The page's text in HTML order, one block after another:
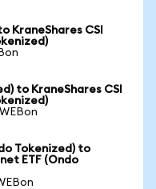
KraneShares CSI
to KraneShares CSI
Tokenized) to
ETF (Ondo